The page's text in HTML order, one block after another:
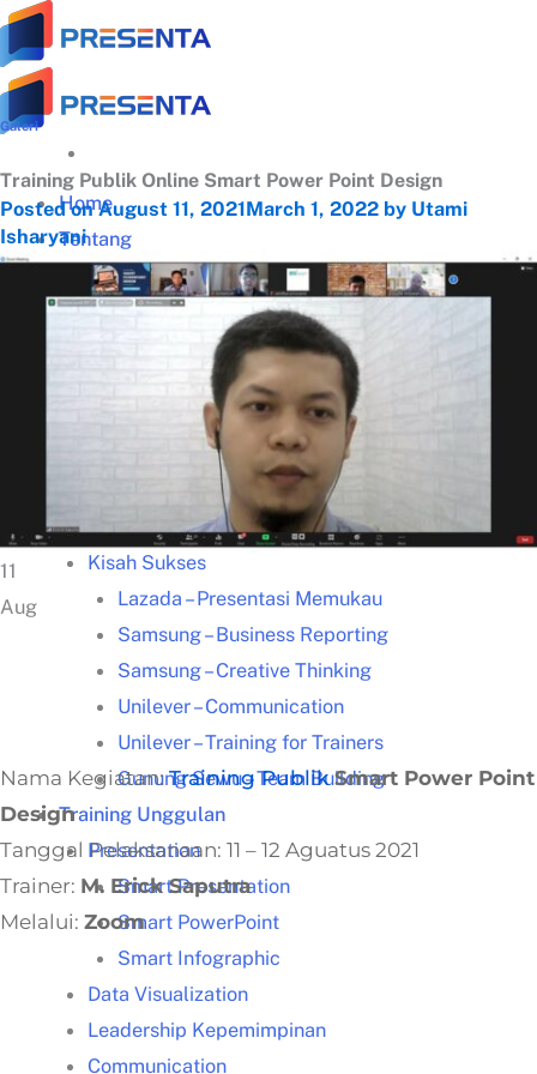
Skip
to
content
Home
Tentang
Tentang Presenta
Trainer Terbaik
Klien Terpercaya
Galeri Training
Materi Gratis
Download Panduan Lengkap Zoom (PDF)
Video Tips Manajerial
Kisah Sukses
Lazada – Presentasi Memukau
Samsung – Business Reporting
Samsung – Creative Thinking
Unilever – Communication
Unilever – Training for Trainers
Gunung Sewu – Team Building
Training Unggulan
Presentation
Smart Presentation
Smart PowerPoint
Smart Infographic
Data Visualization
Leadership Kepemimpinan
Communication
Galeri
Training Publik Online Smart Power Point Design
Posted onAugust 11, 2021March 1, 2022 by Utami
Isharyani
11
Aug
Nama Kegiatan:Training PublikSmart Power Point
Design
Tanggal Pelaksanaan: 11 – 12 Aguatus 2021
Trainer: M. Erick Saputra
Melalui: Zoom